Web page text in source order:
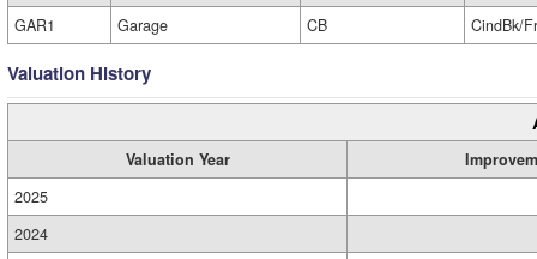
GAR1
Garage CB CindBk/
Valuation History
Valuation Year
2025
2024